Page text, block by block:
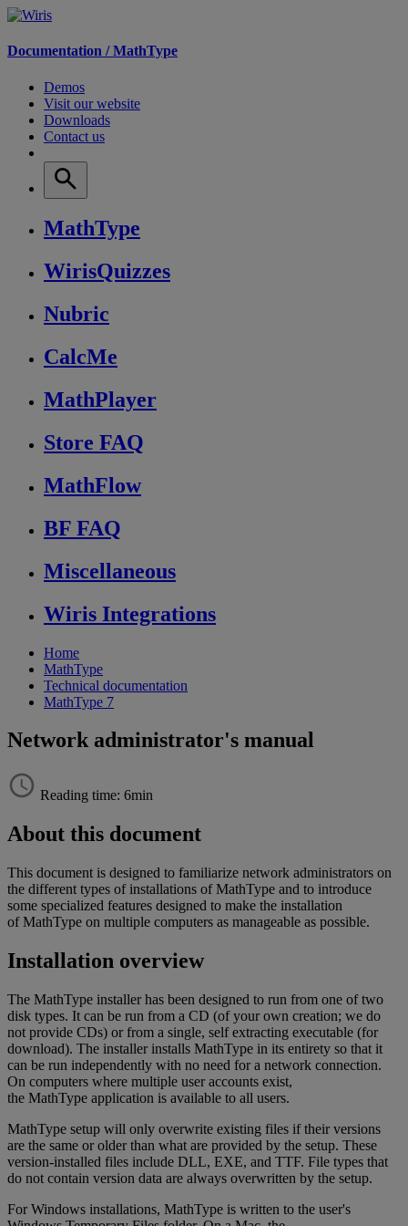
Documentation /MathType
Demos
Visit our website
Downloads
Contact us
MathType
WirisQuizzes
Nubric
CalcMe
MathPlayer
Store FAQ
MathFlow
BF FAQ
Miscellaneous
Wiris Integrations
Home
MathType
Technical documentation
MathType 7
Network administrator's manual
Reading time: 6min
About this document
This document is designed to familiarize network administrators on
the different types of installations of MathType and to introduce
some specialized features designed to make the installation
of MathType on multiple computers as manageable as possible.
Installation overview
The MathType installer has been designed to run from one of two
disk types. It can be run from a CD (of your own creation; we do
not provide CDs) or from a single, self extracting executable (for
download). The installer installs MathType in its entirety so that it
can be run independently with no need for a network connection.
On computers where multiple user accounts exist,
the MathType application is available to all users.
MathType setup will only overwrite existing files if their versions
are the same or older than what are provided by the setup. These
version-installed files include DLL, EXE, and TTF. File types that
do not contain version data are always overwritten by the setup.
For Windows installations, MathType is written to the user's